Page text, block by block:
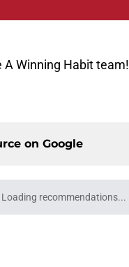
A Winning Habit team!
on Google